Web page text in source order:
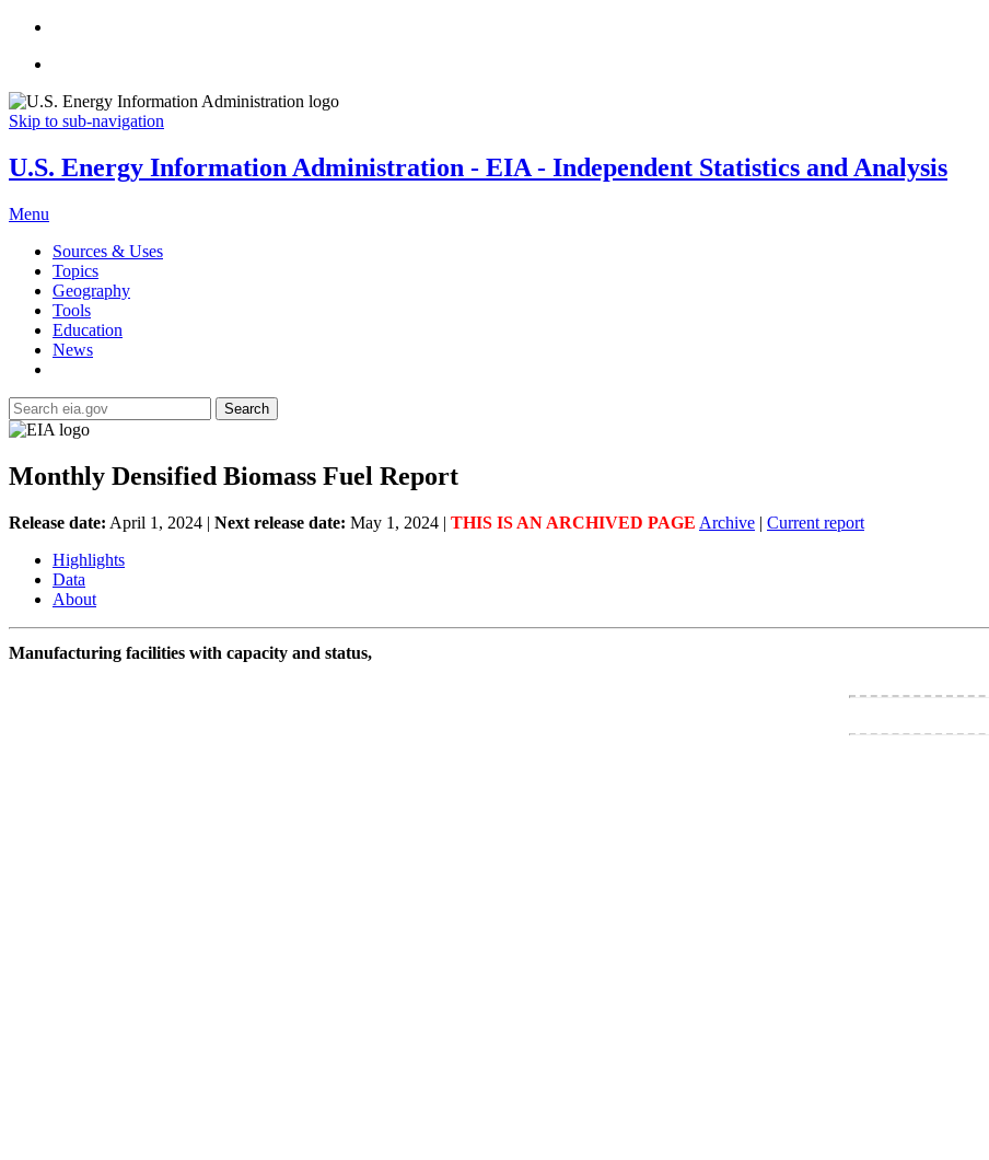
Skip to sub-navigation
U.S. Energy Information Administration - EIA - Independent Statistics and Analysis
Menu
Sources & Uses
Topics
Geography
Tools
Education
News
Search
Monthly Densified Biomass Fuel Report
Release date: April 1, 2024 | Next release date: May 1, 2024 | THIS IS AN ARCHIVED PAGE Archive | Current report
Highlights
Data
About
Manufacturing facilities with capacity and status,